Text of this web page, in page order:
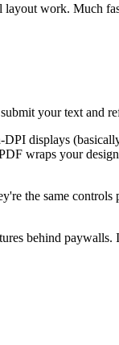
work. Much
your text and
displays
wraps your
the same controls
behind